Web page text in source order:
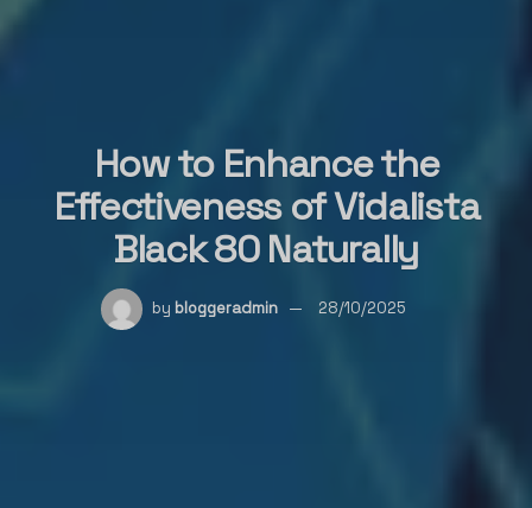
How to Enhance the
Effectiveness of Vidalista
Black 80 Naturally
by bloggeradmin 28/10/2025